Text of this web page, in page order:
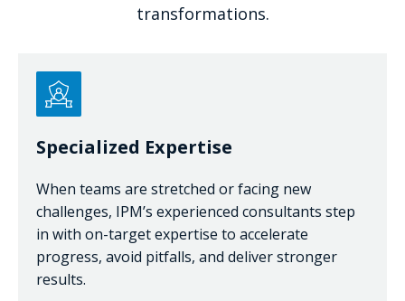
transformations.
Specialized Expertise
When teams are stretched or facing new
challenges, IPM’s experienced consultants step
in with on-target expertise to accelerate
progress, avoid pitfalls, and deliver stronger
results.